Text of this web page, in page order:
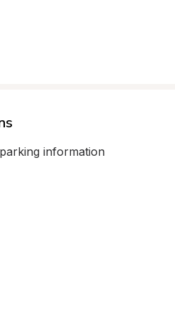
information